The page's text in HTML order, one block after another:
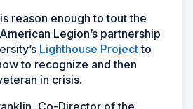
reason enough to tout the
Legion’s partnership
Lighthouse Projectto
to recognize and then
in crisis.